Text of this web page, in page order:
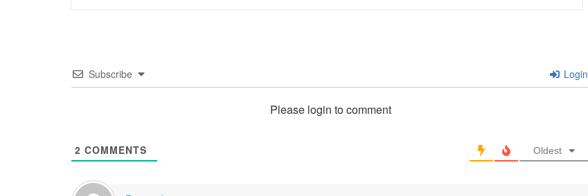
Subscribe Login
Please login to comment
2 COMMENTS Oldest